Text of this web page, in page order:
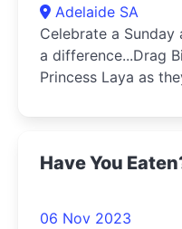
Adelaide SA
Celebrate a
a difference...Drag
Princess Laya as
Have You
06 Nov 2023